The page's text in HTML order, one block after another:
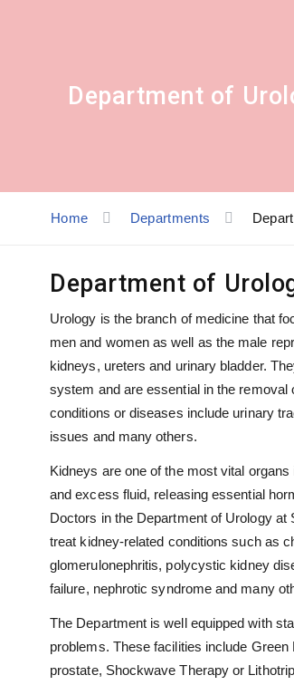
Department of
Home Departments
Department of
Urology is the branch of medicine that
men and women as well as the male
kidneys, ureters and urinary bladder.
system and are essential in the
conditions or diseases include urinary
issues and many others.
Kidneys are one of the most vital
and excess fluid, releasing essential
Doctors in the Department of Urology
treat kidney-related conditions such as
glomerulonephritis, polycystic kidney
failure, nephrotic syndrome and many
The Department is well equipped with
problems. These facilities include
prostate, Shockwave Therapy or